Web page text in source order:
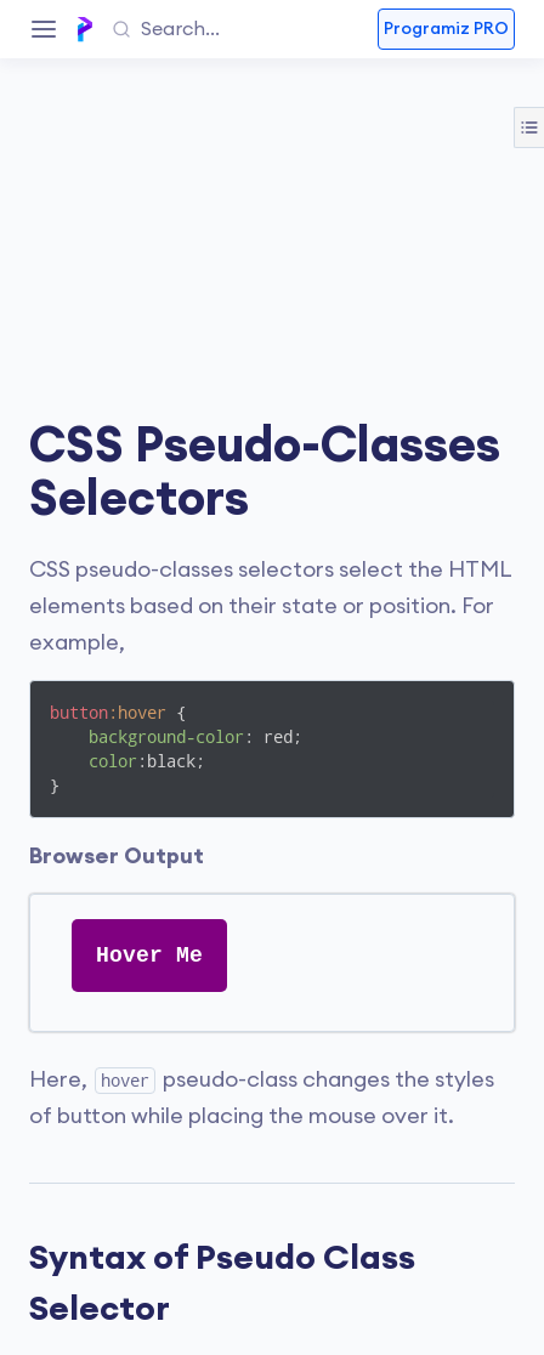
Programiz PRO
CSS Pseudo-Classes
Selectors
CSS pseudo-classes selectors select the HTML
elements based on their state or position. For
example,
button:hover {
background-color : red;
color :black;
}
Browser Output
Hover Me
Here, hover
pseudo-class changes the styles
of button while placing the mouse over it.
Syntax of Pseudo Class
Selector